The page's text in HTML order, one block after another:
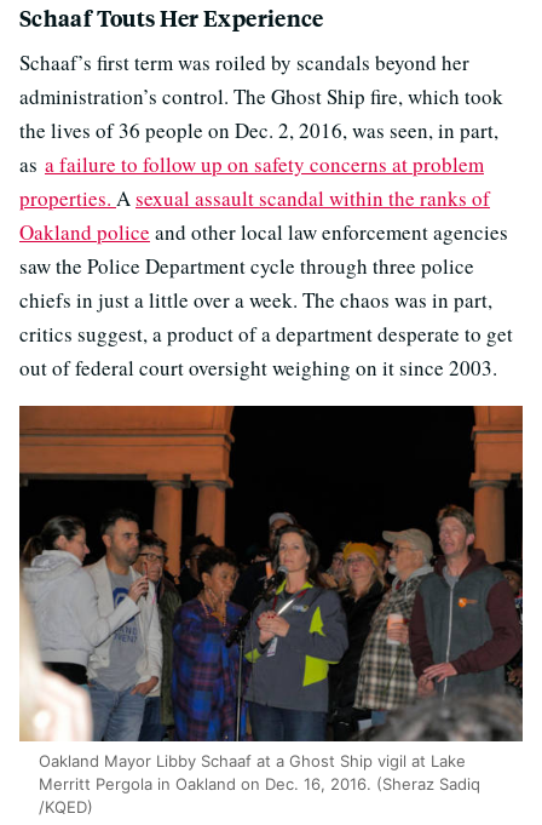
Schaaf Touts Her Experience
Schaaf’s first term was roiled by scandals beyond her
administration’s control. The Ghost Ship fire, which took
the lives of 36 people on Dec. 2, 2016, was seen, in part,
as a failure to follow up on safety concerns at problem
properties. Asexual assault scandal within the ranks of
Oakland police and other local law enforcement agencies
saw the Police Department cycle through three police
chiefs in just a little over a week. The chaos was in part,
critics suggest, a product of a department desperate to get
out of federal court oversight weighing on it since 2003.
Oakland Mayor Libby Schaaf at a Ghost Ship vigil at Lake
Merritt Pergola in Oakland on Dec. 16, 2016. (Sheraz Sadiq
/KQED)